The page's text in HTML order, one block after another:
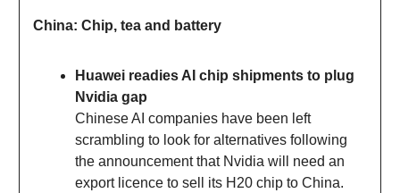
China: Chip, tea and battery
Huawei readies AI chip shipments to plug
Nvidia gap
Chinese AI companies have been left
scrambling to look for alternatives following
the announcement that Nvidia will need an
export licence to sell its H20 chip to China.